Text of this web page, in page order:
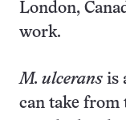
London,
work.
M. ulcerans is
can take from